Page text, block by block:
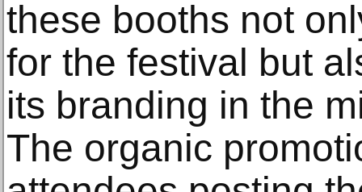
these booths not
for the festival but
its branding in the
The organic